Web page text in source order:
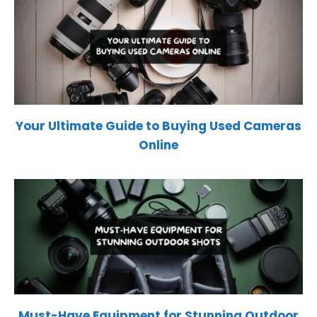
Your Ultimate Guide to Buying Used Cameras
Online